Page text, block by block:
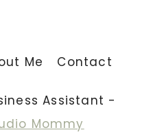
Me Contact
Assistant -
Mommy